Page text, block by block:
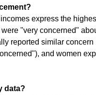
express the
"very concerned"
reported similar
and women
data?